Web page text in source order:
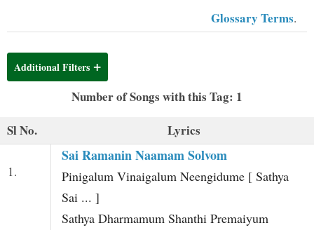
Glossary Terms.
Additional Filters
Number of Songs with this Tag: 1
Sl No.
Lyrics
1.
Sai Ramanin Naamam Solvom
Pinigalum Vinaigalum Neengidume [ Sathya
Sai ... ]
Sathya Dharmamum Shanthi Premaiyum